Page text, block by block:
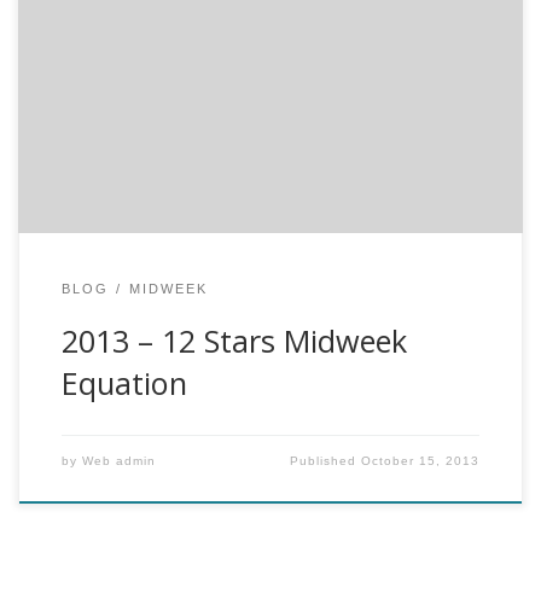
BLOG MIDWEEK
2013 – 12 Stars Midweek
Equation
by Web admin PublishedOctober 15, 2013